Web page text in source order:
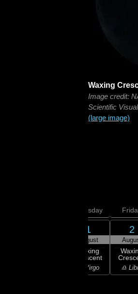
Waxing
Image credit:
Scientific
(large image)
Thursday
1
August
Waxing
Crescent
♍ Virgo
2
♎